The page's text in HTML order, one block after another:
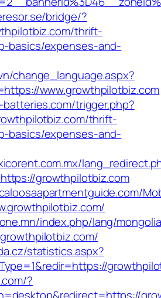
bridge/?
thrift-
basics/expenses-and-
change_language.aspx?
www.growthpilotbiz.com
trigger.php?
thrift-
basics/expenses-and-
growthpilotbiz.com
index.php/lang/
statistics.aspx?
?